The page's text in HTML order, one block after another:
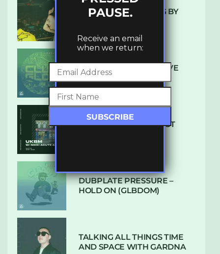
10 TRACKS I’M LOVING BY
DENHAM AUDIO – U GIVE
ME (CLUB GLOW)
SUBTLE RADIO: AUGUST
DUBPLATE PRESSURE –
HOLD ON (GLBDOM)
TALKING ALL THINGS TIME
AND SPACE WITH GARDNA
PAUSE.
Receive an email
when we return: